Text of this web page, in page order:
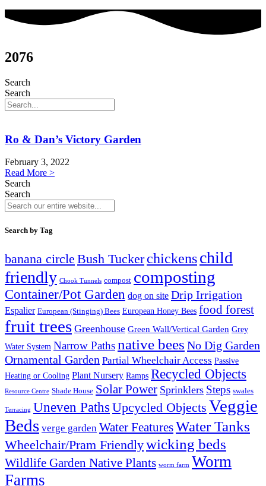
2076
Search
Search
Ro & Dan’s Victory Garden
February 3, 2022
Read More >
Search
Search
Search by Tag
banana circle Bush Tucker chickenschild
friendly Chook Tunnels compost composting
Container/Pot Garden dog on site Drip Irrigation
Espalier European (Stinging) Bees European Honey Bees food forest
fruit trees Greenhouse Green Wall/Vertical Garden Grey
Water System Narrow Pathsnative bees No Dig Garden
Ornamental Garden Partial Wheelchair Access Passive
Heating or Cooling Plant Nursery Ramps Recycled Objects
Resource Centre Shade House Solar Power Sprinklers Steps swales
Terracing Uneven Paths Upcycled Objects Veggie
Beds verge garden Water FeaturesWater Tanks
Wheelchair/Pram Friendlywicking beds
Wildlife Garden Native Plants worm farm Worm
Farms